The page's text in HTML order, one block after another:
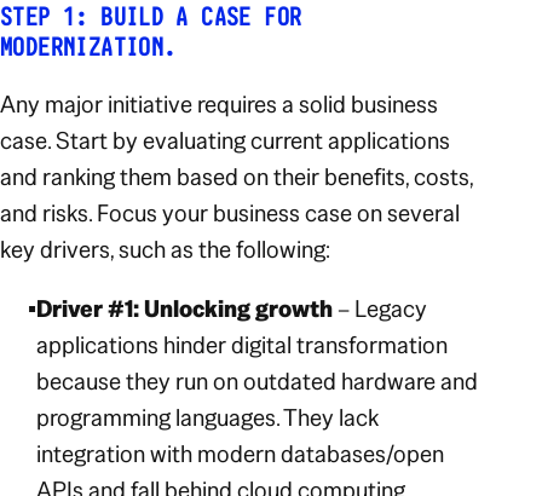
STEP 1: BUILD A CASE FOR
MODERNIZATION.
Any major initiative requires a solid business
case. Start by evaluating current applications
and ranking them based on their benefits, costs,
and risks. Focus your business case on several
key drivers, such as the following:
Driver #1: Unlocking growth– Legacy
applications hinder digital transformation
because they run on outdated hardware and
programming languages. They lack
integration with modern databases/open